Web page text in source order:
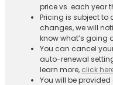
price vs. each year
Pricing is subject to
changes, we will
know what’s going
You can cancel
auto-renewal
learn more, click
You will be